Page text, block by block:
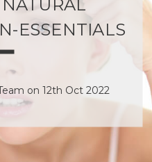
ESSENTIALS
on 12th Oct 2022